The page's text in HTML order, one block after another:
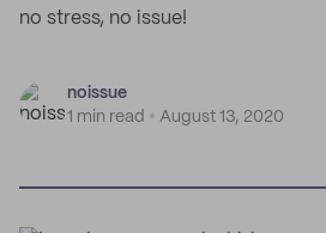
no stress, no issue!
noissue
1 min read
August 13, 2020